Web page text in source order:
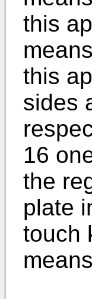
this
this
sides
16
the
plate
touch